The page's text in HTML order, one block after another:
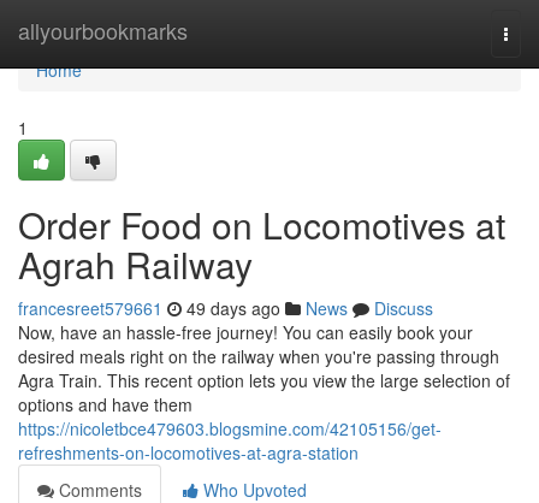
allyourbookmarks
Home
Home
1
Order Food on Locomotives at
Agrah Railway
francesreet579661 49 days ago News
Discuss
Now, have an hassle-free journey! You can easily book your
desired meals right on the railway when you're passing through
Agra Train. This recent option lets you view the large selection of
options and have them
https://nicoletbce479603.blogsmine.com/42105156/get-
refreshments-on-locomotives-at-agra-station
Comments
Who Upvoted